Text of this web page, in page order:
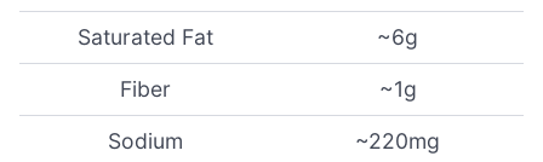
Saturated Fat ~6g
Fiber ~1g
Sodium ~220mg